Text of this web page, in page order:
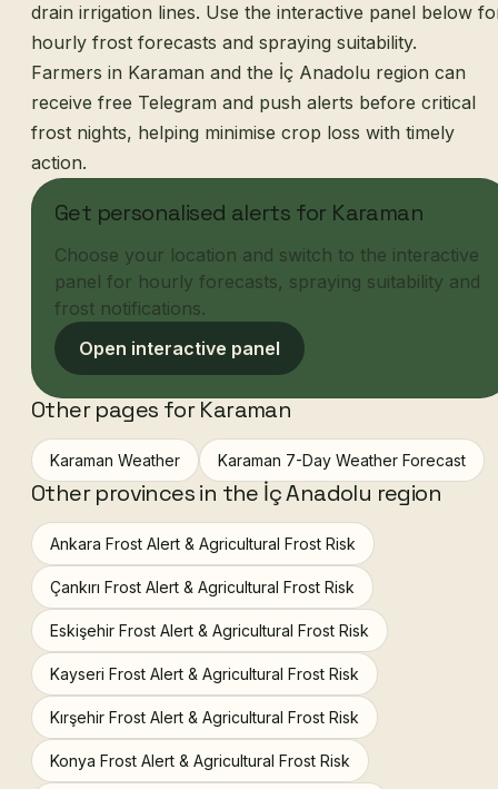
drain irrigation lines. Use the interactive panel below
hourly frost forecasts and spraying suitability.
Farmers in Karaman and the İç Anadolu region can
receive free Telegram and push alerts before critical
frost nights, helping minimise crop loss with timely
action.
Get personalised alerts for Karaman
Choose your location and switch to the interactive
panel for hourly forecasts, spraying suitability and
frost notifications.
Open interactive panel
Other pages for Karaman
Karaman Weather Karaman 7-Day Weather Forecast
Other provinces in the İç Anadolu region
Ankara Frost Alert & Agricultural Frost Risk
Çankırı Frost Alert & Agricultural Frost Risk
Eskişehir Frost Alert & Agricultural Frost Risk
Kayseri Frost Alert & Agricultural Frost Risk
Kırşehir Frost Alert & Agricultural Frost Risk
Konya Frost Alert & Agricultural Frost Risk